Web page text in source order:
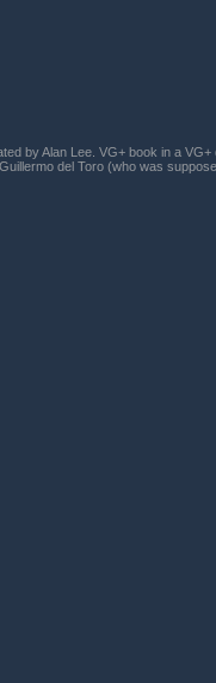
by Alan Lee. VG+ book in a
del Toro (who was